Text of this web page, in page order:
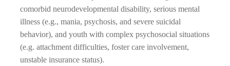
comorbid neurodevelopmental disability, serious mental
illness (e.g., mania, psychosis, and severe suicidal
behavior), and youth with complex psychosocial situations
(e.g. attachment difficulties, foster care involvement,
unstable insurance status).